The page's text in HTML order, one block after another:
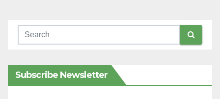
Subscribe Newsletter